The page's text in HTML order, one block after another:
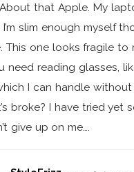
that Apple. My
slim enough myself
This one looks fragile
reading glasses,
I can handle
broke? I have tried yet
give up on me….